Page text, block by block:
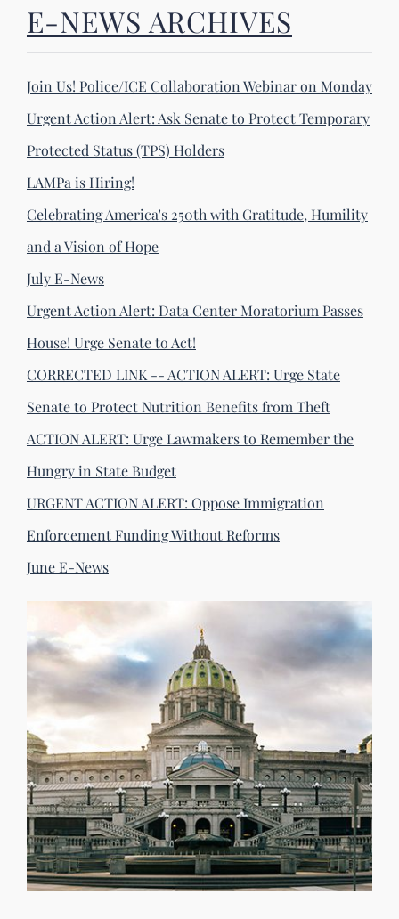
E-NEWS ARCHIVES
Join Us! Police/ICE Collaboration Webinar on Monday
Urgent Action Alert: Ask Senate to Protect Temporary
Protected Status (TPS) Holders
LAMPa is Hiring!
Celebrating America's 250th with Gratitude, Humility
and a Vision of Hope
July E-News
Urgent Action Alert: Data Center Moratorium Passes
House! Urge Senate to Act!
CORRECTED LINK -- ACTION ALERT: Urge State
Senate to Protect Nutrition Benefits from Theft
ACTION ALERT: Urge Lawmakers to Remember the
Hungry in State Budget
URGENT ACTION ALERT: Oppose Immigration
Enforcement Funding Without Reforms
June E-News